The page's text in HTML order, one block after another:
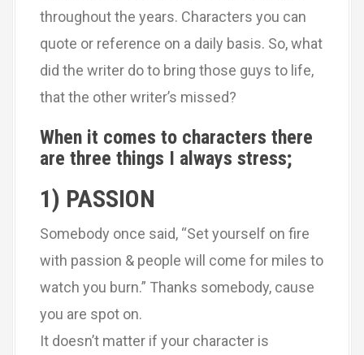
throughout the years. Characters you can
quote or reference on a daily basis. So, what
did the writer do to bring those guys to life,
that the other writer’s missed?
When it comes to characters there
are three things I always stress;
1) PASSION
Somebody once said, “Set yourself on fire
with passion & people will come for miles to
watch you burn.” Thanks somebody, cause
you are spot on.
It doesn’t matter if your character is